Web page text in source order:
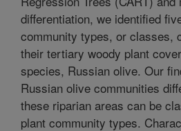
differentiation, we identified
community types, or classes,
their tertiary woody plant
species, Russian olive. Our
Russian olive communities
these riparian areas can be
plant community types.